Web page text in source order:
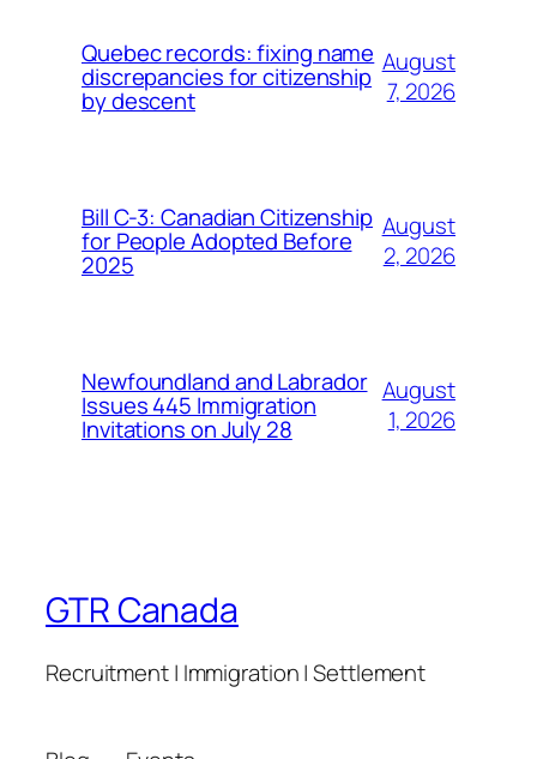
Quebec records: fixing name
discrepancies for citizenship
by descent
August
7, 2026
Bill C-3: Canadian Citizenship
for People Adopted Before
2025
August
2, 2026
Newfoundland and Labrador
Issues 445 Immigration
Invitations on July 28
August
1, 2026
GTR Canada
Recruitment | Immigration | Settlement